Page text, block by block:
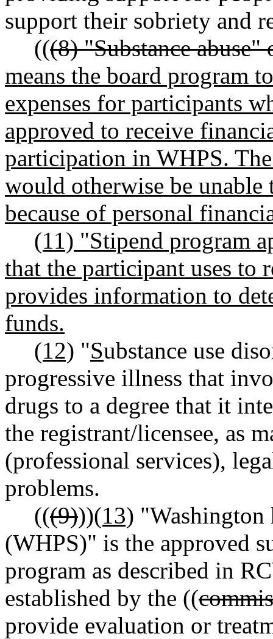
support their sobriety and
(((8) "Substance abuse"
means the board program
expenses for participants
approved to receive
participation in WHPS.
would otherwise be
because of personal
(11) "Stipend program
that the participant uses to
provides information to
funds.
(12) "Substance use
progressive illness that
drugs to a degree that it
the registrant/licensee, as
(professional services),
problems.
(((9)))(13) "Washington
(WHPS)" is the approved
program as described in
established by the ((
provide evaluation or